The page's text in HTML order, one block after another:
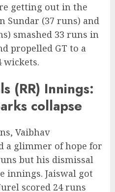
getting out in the
Sundar (37 runs) and
smashed 33 runs in
propelled GT to a
wickets.
(RR) Innings:
collapse
Vaibhav
a glimmer of hope for
but his dismissal
innings. Jaiswal got
scored 24 runs